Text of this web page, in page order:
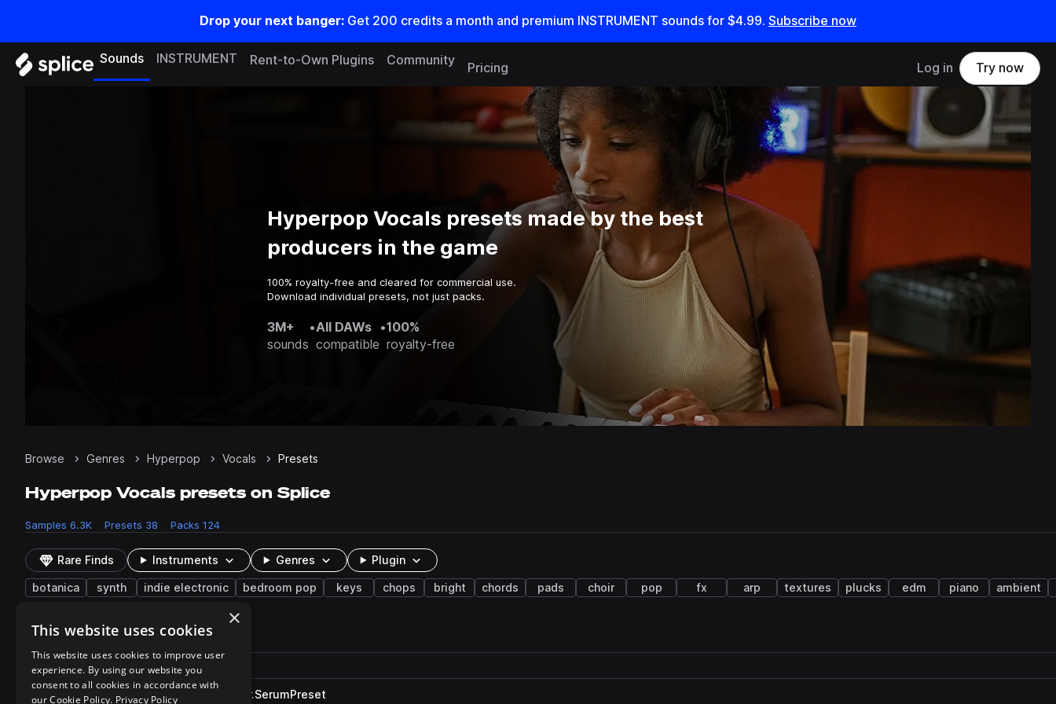
Drop your next banger: Get 200 credits a month and premium INSTRUMENT sounds for $4.99. Subscribe now
Sounds INSTRUMENT Rent-to-Own Plugins Community
Pricing Log in Try now
Hyperpop Vocals presets made by the best
producers in the game
100% royalty-free and cleared for commercial use.
Download individual presets, not just packs.
3M+
sounds
•All DAWs
compatible
•100%
royalty-free
Browse Genres Hyperpop Vocals Presets
Hyperpop Vocals presets on Splice
Samples 6.3K Presets 38 Packs 124
Rare Finds Instruments Genres Plugin
botanica synth indie electronic bedroom pop keys chops bright chords pads choir pop fx arp textures plucks edm piano ambient
38 results
Play controlsSort by
Filename
Actions
playTSP_S2BE_chord_spiral_choir.SerumPreset
×
This website uses cookies
This website uses cookies to improve user
experience. By using our website you
consent to all cookies in accordance with
our Cookie Policy. Privacy Policy